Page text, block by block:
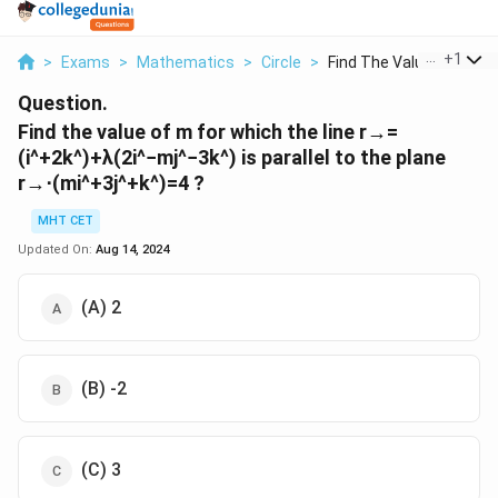
> Exams > Mathematics > Circle > Find The Value Of M ...
+1
Question.
Find the value of m for which the line r→=
(i^+2k^)+λ(2i^−mj^−3k^) is parallel to the plane
r→ ⋅(mi^+3j^+k^)=4 ?
MHT CET
Updated On: Aug 14, 2024
(A) 2
(B) -2
(C) 3